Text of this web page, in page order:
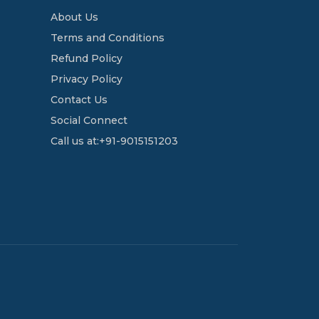
About Us
Terms and Conditions
Refund Policy
Privacy Policy
Contact Us
Social Connect
Call us at:+91-9015151203